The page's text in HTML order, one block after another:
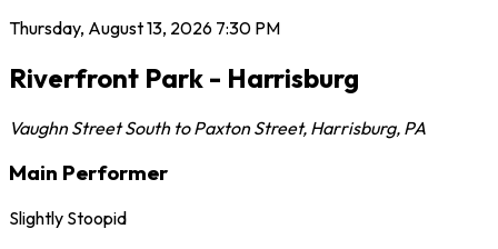
Thursday, August 13, 2026 7:30 PM
Riverfront Park - Harrisburg
Vaughn Street South to Paxton Street, Harrisburg, PA
Main Performer
Slightly Stoopid